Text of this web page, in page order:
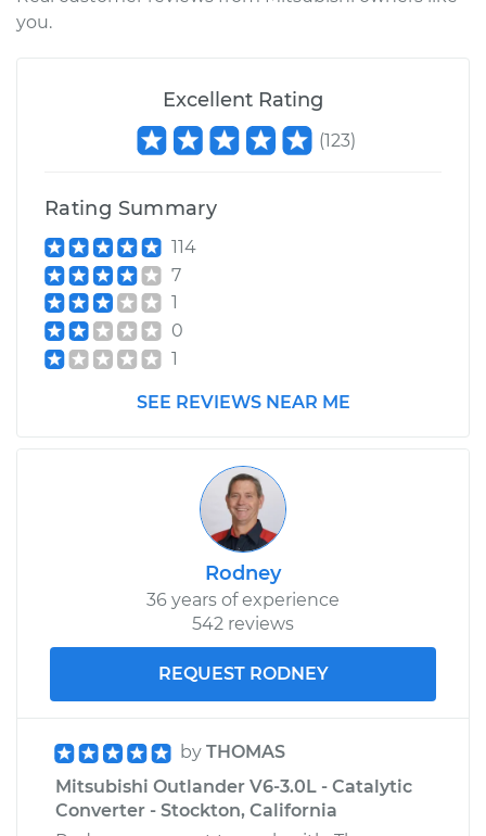
Estimate
Shop/Dealer Price
Outlander
Emergency/Parking
Brake Shoe
Replacement
$303.77
you.
Excellent Rating
(123)
Rating Summary
114
7
1
0
1
SEE REVIEWS NEAR ME
Rodney
36 years of experience
542 reviews
REQUEST RODNEY
by THOMAS
Mitsubishi Outlander V6-3.0L - Catalytic
Converter - Stockton, California